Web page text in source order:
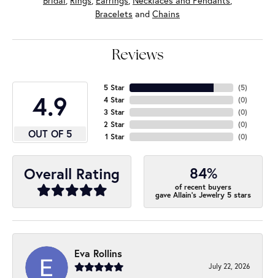
Bracelets and Chains
Reviews
4.9
OUT OF 5
5 Star
4 Star
3 Star
2 Star
1 Star
(5)
(0)
(0)
(0)
(0)
Overall Rating 84%
of recent buyers
gave Allain's Jewelry 5 stars
Eva Rollins
July 22, 2026